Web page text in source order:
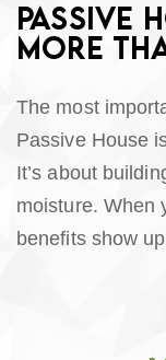
PASSIVE
MORE
The most
Passive House
It’s about
moisture. When
benefits show